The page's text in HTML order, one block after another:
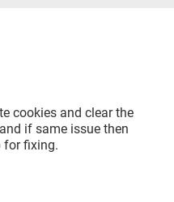
cookies and clear the
if same issue then
for fixing.